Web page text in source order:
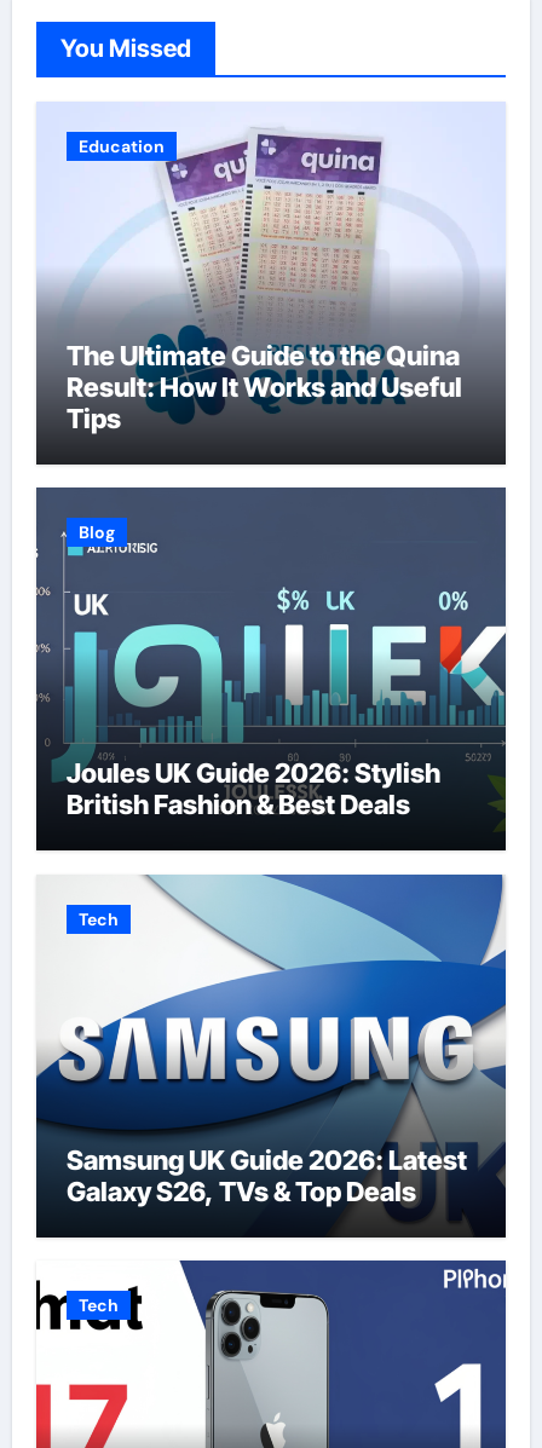
You Missed
Education
The Ultimate Guide to the Quina
Result: How It Works and Useful
Tips
Blog
Joules UK Guide 2026: Stylish
British Fashion & Best Deals
Tech
Samsung UK Guide 2026: Latest
Galaxy S26, TVs & Top Deals
Tech